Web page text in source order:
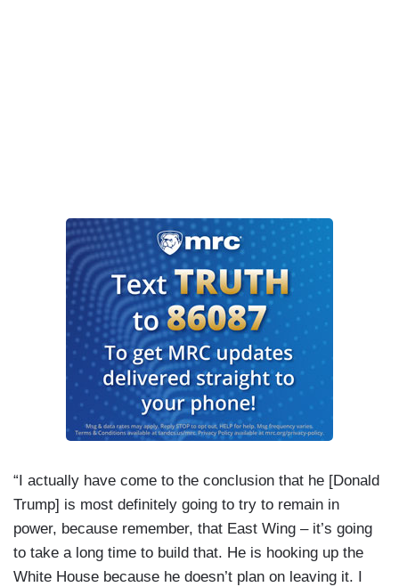
“I actually have come to the conclusion that he [Donald
Trump] is most definitely going to try to remain in
power, because remember, that East Wing – it’s going
to take a long time to build that. He is hooking up the
White House because he doesn’t plan on leaving it. I